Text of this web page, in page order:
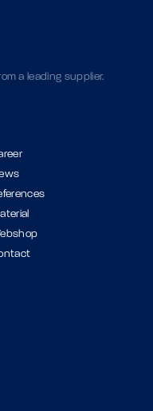
a leading supplier.